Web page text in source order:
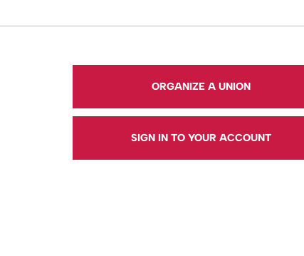
ORGANIZE A UNION
SIGN IN TO YOUR ACCOUNT